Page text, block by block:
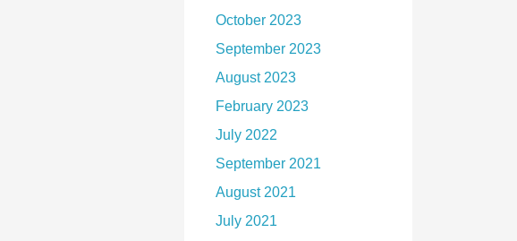
October 2023
September 2023
August 2023
February 2023
July 2022
September 2021
August 2021
July 2021